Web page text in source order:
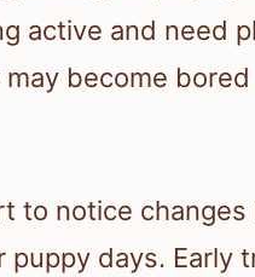
active and need
become
to notice
days. Early